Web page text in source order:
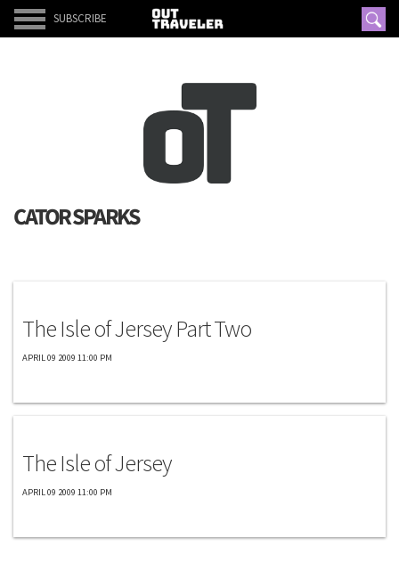
SUBSCRIBE
CATOR SPARKS
The Isle of Jersey Part Two
APRIL 09 2009 11:00 PM
The Isle of Jersey
APRIL 09 2009 11:00 PM